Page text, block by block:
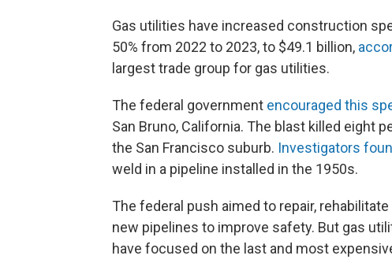
Gas utilities have increased construction
50% from 2022 to 2023, to $49.1 billion,
largest trade group for gas utilities.
The federal government encouraged this
San Bruno, California. The blast killed eight
the San Francisco suburb. Investigators
weld in a pipeline installed in the 1950s.
The federal push aimed to repair,
new pipelines to improve safety. But gas
have focused on the last and most